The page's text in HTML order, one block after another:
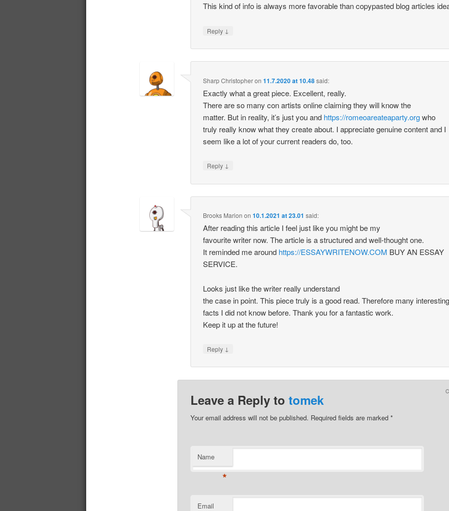
This kind of info is always more favorable than copypasted blog articles
Reply ↓
Sharp Christopheron11.7.2020 at 10.48said:
Exactly what a great piece. Excellent, really.
There are so many con artists online claiming they will know the
matter. But in reality, it’s just you and https://romeoareateaparty.orgwho
truly really know what they create about. I appreciate genuine content and I
seem like a lot of your current readers do, too.
Reply ↓
Brooks Marion on10.1.2021 at 23.01 said:
After reading this article I feel just like you might be my
favourite writer now. The article is a structured and well-thought one.
It reminded me around https://ESSAYWRITENOW.COM BUY AN ESSAY
SERVICE.
Looks just like the writer really understand
the case in point. This piece truly is a good read. Therefore many
facts I did not know before. Thank you for a fantastic work.
Keep it up at the future!
Reply ↓
Leave a Reply to tomek
Your email address will not be published. Required fields are marked *
Name
*
Email